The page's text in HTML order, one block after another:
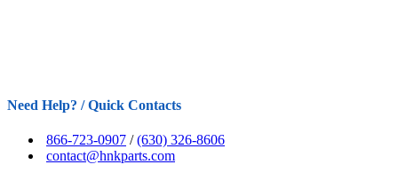
Need Help? / Quick Contacts
866-723-0907 /(630) 326-8606
contact@hnkparts.com